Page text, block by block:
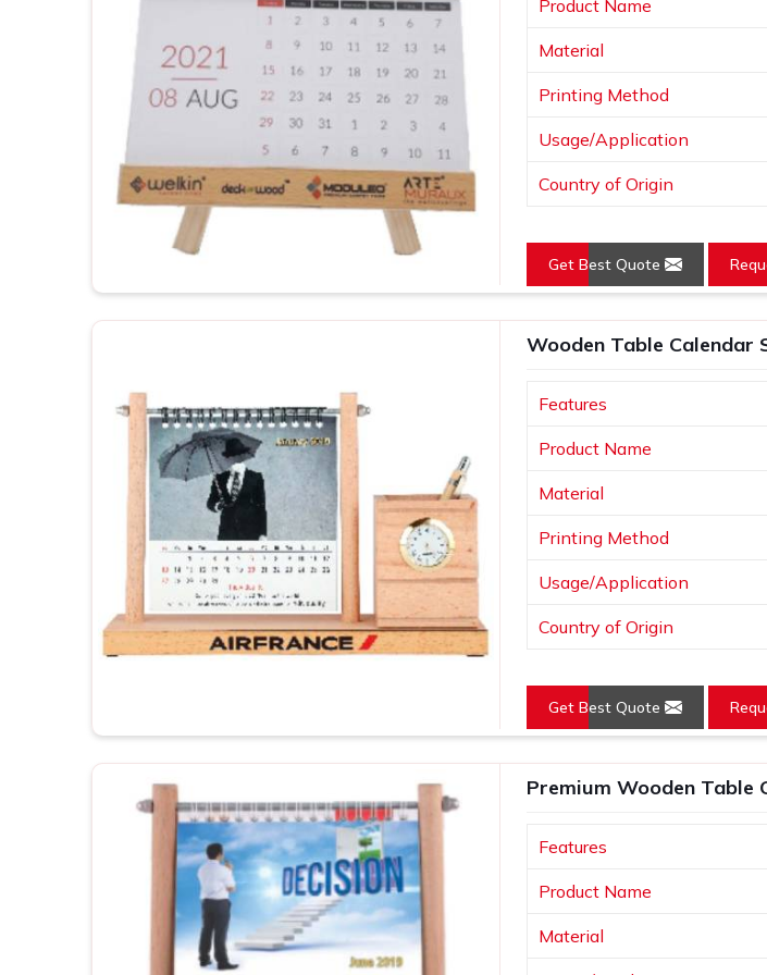
Customization to your workspace: Justifies the uniqueness.
For Gifting: Corporate gifting or promotional gift ideas.
Product Name
Material
Printing Method
Usage/Application
Country of Origin
Get Best Quote
Wooden Table
Features
Product Name
Material
Printing Method
Usage/Application
Country of Origin
Get Best Quote
Premium Wooden
Features
Product Name
Material